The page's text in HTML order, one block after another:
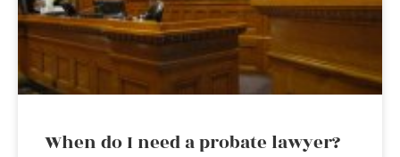
When do I need a probate lawyer?